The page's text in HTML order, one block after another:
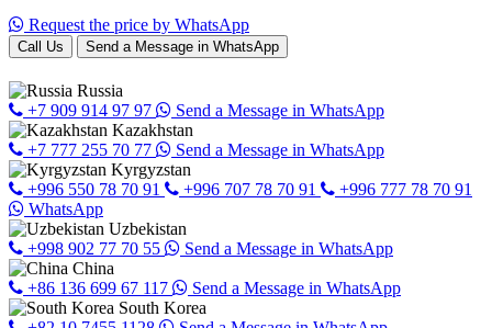
Request the price by WhatsApp
Call Us Send a Message in WhatsApp
Russia
+7 909 914 97 97
Send a Message in WhatsApp
Kazakhstan
+7 777 255 70 77
Send a Message in WhatsApp
Kyrgyzstan
+996 550 78 70 91
+996 707 78 70 91
+996 777 78 70 91
WhatsApp
Uzbekistan
+998 902 77 70 55
Send a Message in WhatsApp
China
+86 136 699 67 117
Send a Message in WhatsApp
South Korea